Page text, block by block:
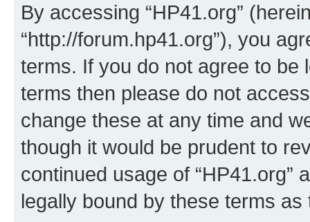
By accessing “HP41.org”
“http://forum.hp41.org”), you
terms. If you do not agree to be
terms then please do not
change these at any time and
though it would be prudent to
continued usage of “HP41.org”
legally bound by these terms